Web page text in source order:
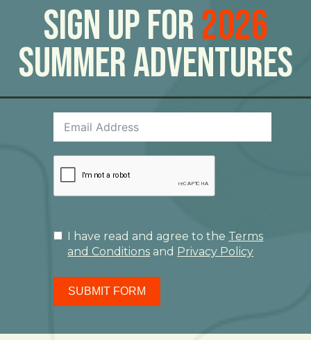
Sign Up For2026
Summer Adventures
I have read and agree to the Terms
and Conditions and Privacy Policy
SUBMIT FORM